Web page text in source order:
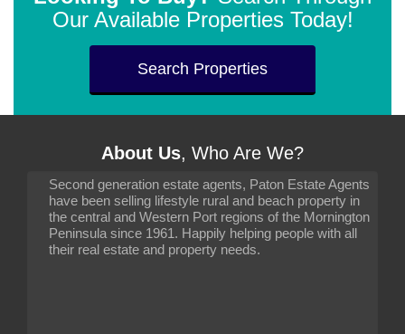
Our Available Properties Today!
Search Properties
About Us, Who Are We?
Second generation estate agents, Paton Estate Agents
have been selling lifestyle rural and beach property in
the central and Western Port regions of the Mornington
Peninsula since 1961. Happily helping people with all
their real estate and property needs.